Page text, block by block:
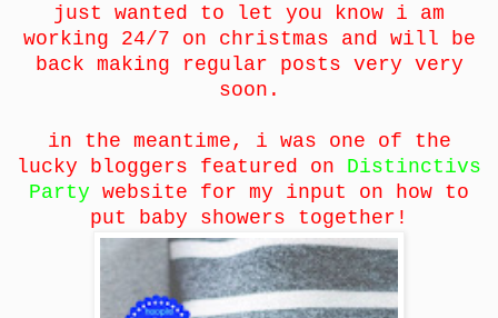
just wanted to let you know i am
working 24/7 on christmas and will be
back making regular posts very very
soon.
in the meantime, i was one of the
lucky bloggers featured on Distinctivs
Party website for my input on how to
put baby showers together!